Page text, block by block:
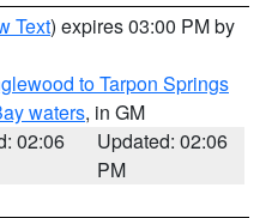
Text) expires 03:00 PM by
to Tarpon Springs
waters, in GM
02:06
Updated: 02:06
PM